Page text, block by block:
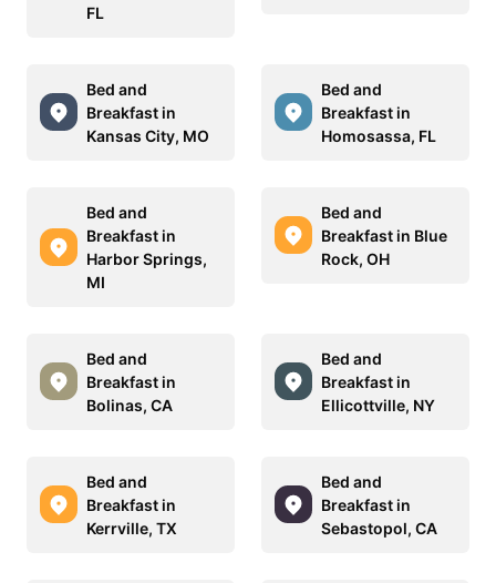
FL
Bed and
Breakfast in
Kansas City, MO
Bed and
Breakfast in
Homosassa, FL
Bed and
Breakfast in
Harbor Springs,
MI
Bed and
Breakfast in Blue
Rock, OH
Bed and
Breakfast in
Bolinas, CA
Bed and
Breakfast in
Ellicottville, NY
Bed and
Breakfast in
Kerrville, TX
Bed and
Breakfast in
Sebastopol, CA